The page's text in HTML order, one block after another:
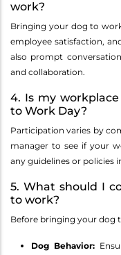
work?
Bringing your dog to
employee satisfaction,
also prompt
and collaboration.
4. Is my
to Work Day?
Participation varies by
manager to see if your
any guidelines or policies
5. What should I
to work?
Before bringing your dog
Dog Behavior: